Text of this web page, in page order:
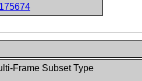
Frame Subset Type